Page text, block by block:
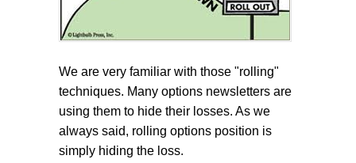
We are very familiar with those "rolling"
techniques. Many options newsletters are
using them to hide their losses. As we
always said, rolling options position is
simply hiding the loss.